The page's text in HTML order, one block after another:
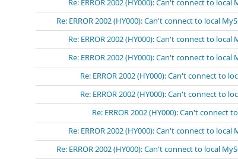
Re: ERROR 2002 (HY000): Can't connect to
Re: ERROR 2002 (HY000): Can't connect to local
Re: ERROR 2002 (HY000): Can't connect to
Re: ERROR 2002 (HY000): Can't connect to
Re: ERROR 2002 (HY000): Can't connect
Re: ERROR 2002 (HY000): Can't connect
Re: ERROR 2002 (HY000): Can't
Re: ERROR 2002 (HY000): Can't connect to
Re: ERROR 2002 (HY000): Can't connect to local